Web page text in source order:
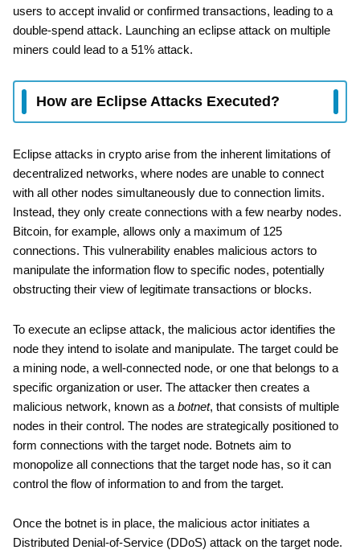
users to accept invalid or confirmed transactions, leading to a
double-spend attack. Launching an eclipse attack on multiple
miners could lead to a 51% attack.
How are Eclipse Attacks Executed?
Eclipse attacks in crypto arise from the inherent limitations of
decentralized networks, where nodes are unable to connect
with all other nodes simultaneously due to connection limits.
Instead, they only create connections with a few nearby nodes.
Bitcoin, for example, allows only a maximum of 125
connections. This vulnerability enables malicious actors to
manipulate the information flow to specific nodes, potentially
obstructing their view of legitimate transactions or blocks.
To execute an eclipse attack, the malicious actor identifies the
node they intend to isolate and manipulate. The target could be
a mining node, a well-connected node, or one that belongs to a
specific organization or user. The attacker then creates a
malicious network, known as a botnet, that consists of multiple
nodes in their control. The nodes are strategically positioned to
form connections with the target node. Botnets aim to
monopolize all connections that the target node has, so it can
control the flow of information to and from the target.
Once the botnet is in place, the malicious actor initiates a
Distributed Denial-of-Service (DDoS) attack on the target node.